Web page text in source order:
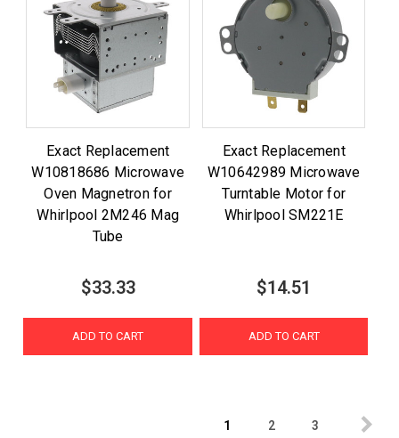
Exact Replacement
W10818686 Microwave
Oven Magnetron for
Whirlpool 2M246 Mag
Tube
$33.33
ADD TO CART
Exact Replacement
W10642989 Microwave
Turntable Motor for
Whirlpool SM221E
$14.51
ADD TO CART
1 2 3